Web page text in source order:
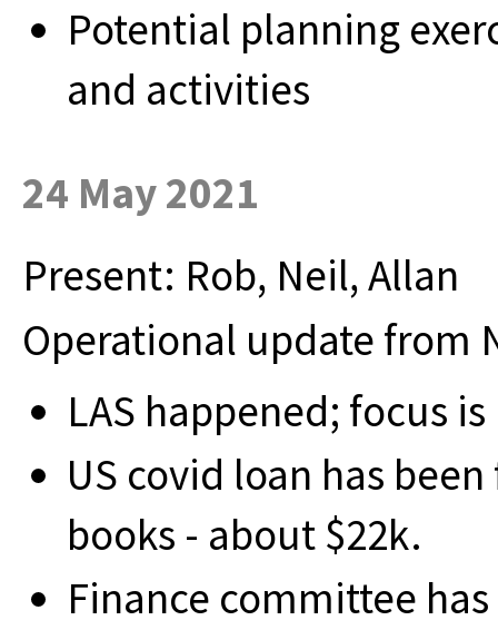
Potential planning
and activities
24 May 2021
Present: Rob, Neil, Allan
Operational update from
LAS happened; focus
US covid loan has
books - about $22k.
Finance committee